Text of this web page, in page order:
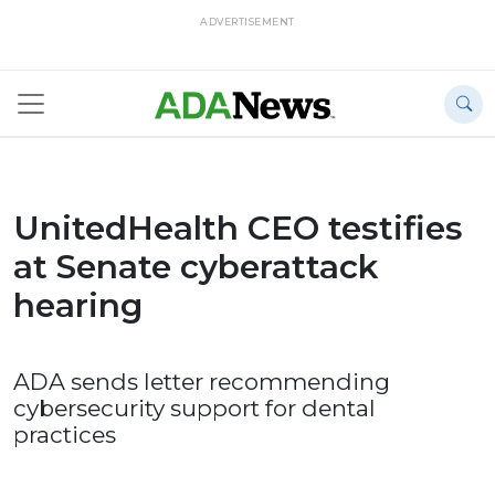
ADVERTISEMENT
UnitedHealth CEO testifies
at Senate cyberattack
hearing
ADA sends letter recommending
cybersecurity support for dental
practices